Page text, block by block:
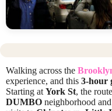
Walking across the
experience, and this 3-hour
Starting at York St, the
DUMBO neighborhood and